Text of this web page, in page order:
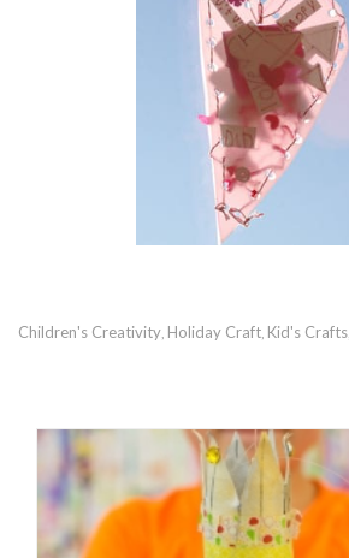
Children's Creativity Holiday Craft Kid's Crafts